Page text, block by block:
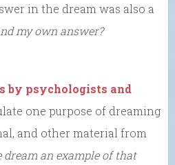
in the dream was also a
my own answer?
by psychologists and
one purpose of dreaming
and other material from
dream an example of that